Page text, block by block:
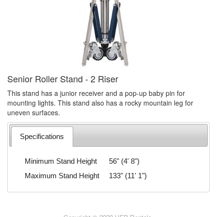
Senior Roller Stand - 2 Riser
This stand has a junior receiver and a pop-up baby pin for
mounting lights. This stand also has a rocky mountain leg for
uneven surfaces.
Specifications
Minimum Stand Height
56" (4' 8")
Maximum Stand Height
133" (11' 1")